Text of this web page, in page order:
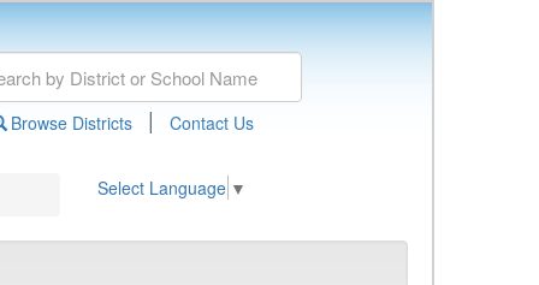
Browse Districts | Contact Us
Select Language ▼